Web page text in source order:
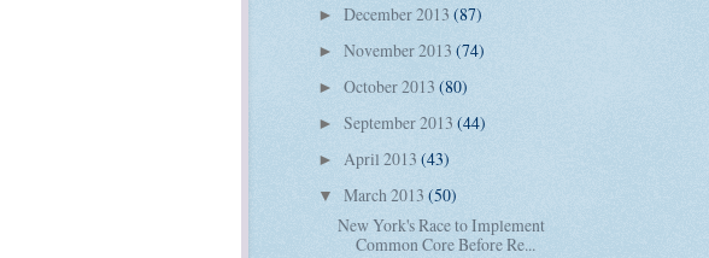
► December 2013 (87)
► November 2013 (74)
► October 2013 (80)
► September 2013 (44)
► April 2013 (43)
▼ March 2013 (50)
New York's Race to Implement
Common Core Before Re...